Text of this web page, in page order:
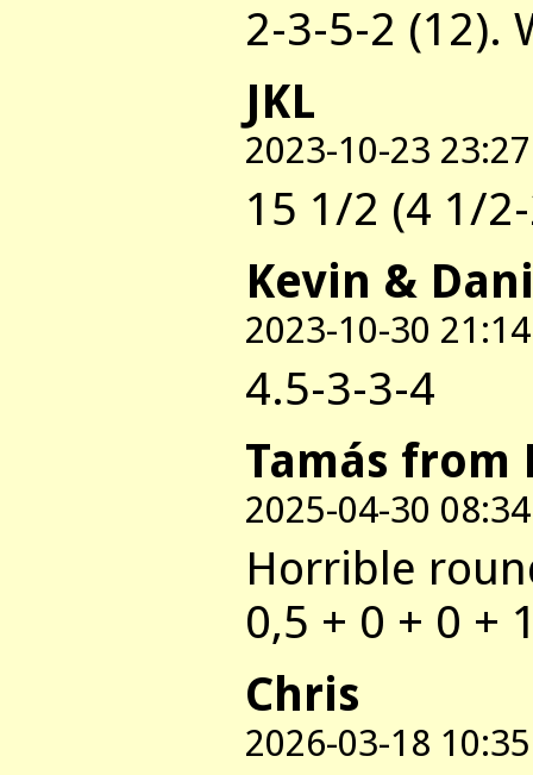
2-3-5-2 (12).
JKL
2023-10-23 23:27
15 1/2 (4 1/
Kevin &
2023-10-30 21:14
4.5-3-3-4
Tamás from
2025-04-30 08:34
Horrible
0,5 + 0 + 0 +
Chris
2026-03-18 10:35